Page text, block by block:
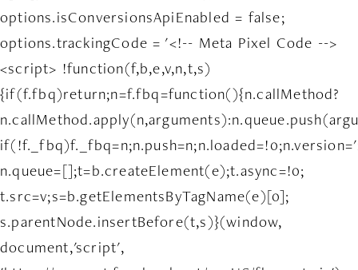
options.isConversionsApiEnabled = false;
options.trackingCode = '<!-- Meta Pixel Code -->
<script> !function(f,b,e,v,n,t,s)
{if(f.fbq)return;n=f.fbq=function(){n.callMethod?
n.queue=[];t=b.createElement(e);t.async=!0;
t.src=v;s=b.getElementsByTagName(e)[0];
s.parentNode.insertBefore(t,s)}(window,
document,'script',